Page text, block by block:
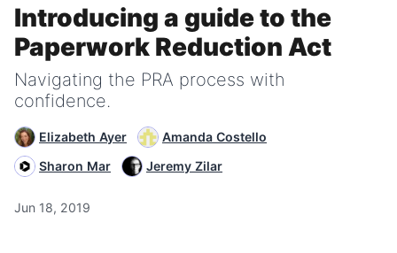
Introducing a guide to the
Paperwork Reduction Act
Navigating the PRA process with
confidence.
Elizabeth Ayer
Amanda Costello
Sharon Mar
Jeremy Zilar
Jun 18, 2019